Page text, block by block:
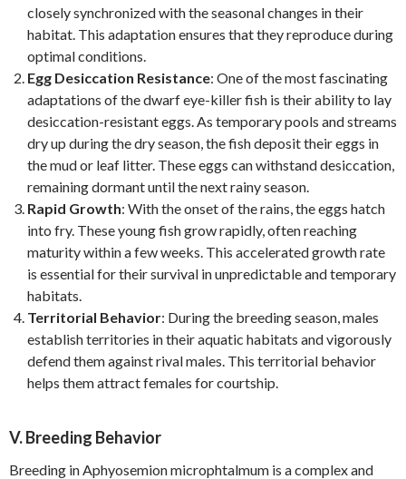
closely synchronized with the seasonal changes in their
habitat. This adaptation ensures that they reproduce during
optimal conditions.
Egg Desiccation Resistance: One of the most fascinating
adaptations of the dwarf eye-killer fish is their ability to lay
desiccation-resistant eggs. As temporary pools and streams
dry up during the dry season, the fish deposit their eggs in
the mud or leaf litter. These eggs can withstand desiccation,
remaining dormant until the next rainy season.
Rapid Growth: With the onset of the rains, the eggs hatch
into fry. These young fish grow rapidly, often reaching
maturity within a few weeks. This accelerated growth rate
is essential for their survival in unpredictable and temporary
habitats.
Territorial Behavior: During the breeding season, males
establish territories in their aquatic habitats and vigorously
defend them against rival males. This territorial behavior
helps them attract females for courtship.
V. Breeding Behavior
Breeding in Aphyosemion microphtalmum is a complex and